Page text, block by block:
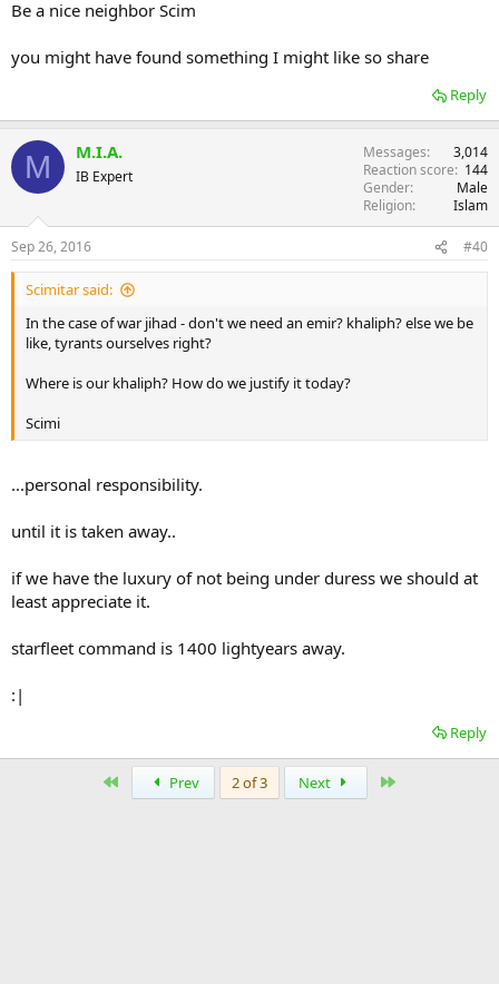
Be a nice neighbor Scim
you might have found something I might like so share
Reply
M M.I.A.
IB Expert
Messages
3,014
Reaction score
144
Gender
Male
Religion
Islam
Sep 26, 2016 #40
Scimitar said:
In the case of war jihad - don't we need an emir? khaliph? else we be
like, tyrants ourselves right?
Where is our khaliph? How do we justify it today?
Scimi
...personal responsibility.
until it is taken away..
if we have the luxury of not being under duress we should at
least appreciate it.
starfleet command is 1400 lightyears away.
:|
Reply
Prev 2 of 3 Next